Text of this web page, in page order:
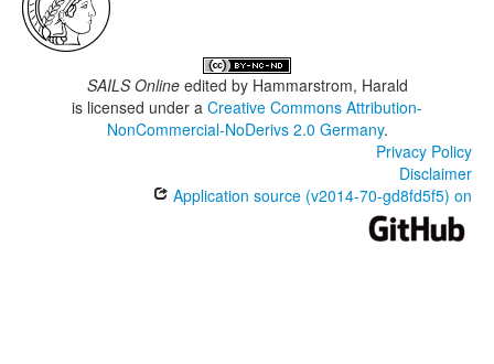
SAILS Onlineedited by Hammarstrom, Harald
is licensed under a Creative Commons Attribution-
NonCommercial-NoDerivs 2.0 Germany.
Privacy Policy
Disclaimer
Application source (v2014-70-gd8fd5f5) on